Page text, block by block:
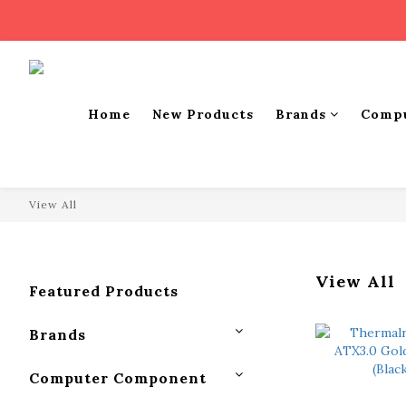
Home New Products Brands
View All
Featured Products
Brands
Computer Component
View All